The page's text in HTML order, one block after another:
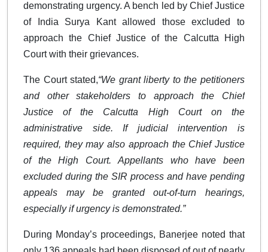
demonstrating urgency. A bench led by Chief Justice
of India Surya Kant allowed those excluded to
approach the Chief Justice of the Calcutta High
Court with their grievances.
The Court stated,“We grant liberty to the petitioners
and other stakeholders to approach the Chief
Justice of the Calcutta High Court on the
administrative side. If judicial intervention is
required, they may also approach the Chief Justice
of the High Court. Appellants who have been
excluded during the SIR process and have pending
appeals may be granted out-of-turn hearings,
especially if urgency is demonstrated.”
During Monday’s proceedings, Banerjee noted that